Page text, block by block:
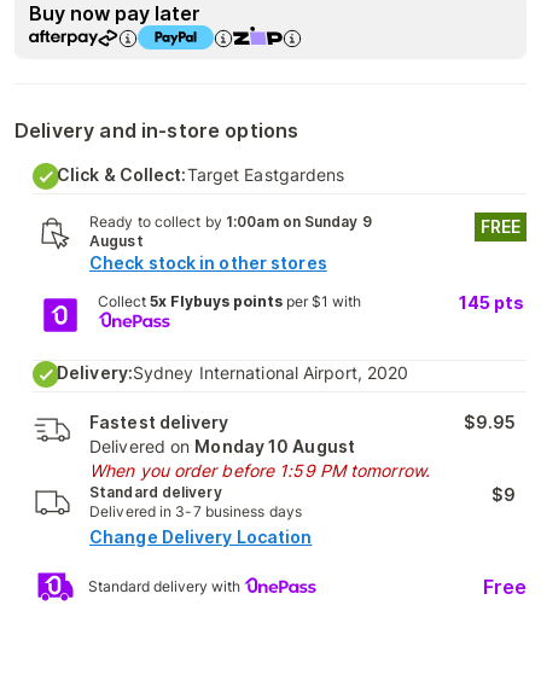
Buy now pay later
Delivery and in-store options
Click & Collect:Target Eastgardens
Ready to collect by 1:00am on Sunday 9
August
Check stock in other stores
FREE
Collect 5x Flybuys pointsper $1 with 145 pts
Delivery:Sydney International Airport, 2020
Fastest delivery
Delivered on Monday 10 August
When you order before 1:59 PM tomorrow.
$9.95
Standard delivery
Delivered in 3-7 business days
$9
Change Delivery Location
Standard delivery with Free